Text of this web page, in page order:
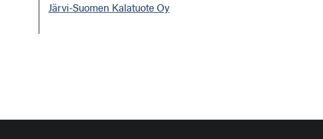
Järvi-Suomen Kalatuote Oy